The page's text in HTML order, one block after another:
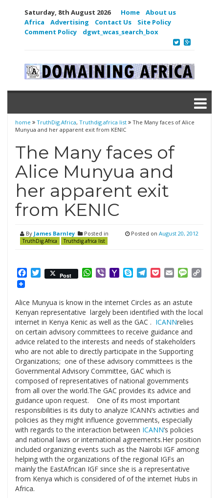
Saturday, 8th August 2026 Home
About us
Africa
Advertising Contact Us
Site Policy
Comment Policy
dgwt_wcas_search_box
home TruthDig.Africa, Truthdig.africa list
The Many faces of Alice
Munyua and her apparent exit from KENIC
The Many faces of
Alice Munyua and
her apparent exit
from KENIC
By James Barnley Posted in
TruthDig.Africa Truthdig.africa list
Posted on August 20, 2012
Facebook
Twitter
Post WhatsApp
ViberYahooSkypeTelegram
PocketEmail
Alice Munyua is know in the internet Circles as an astute
Kenyan representative largely been identified with the local
internet in Kenya Kenic as well as the GAC . ICANNrelies
on certain advisory committees to receive guidance and
advice related to the interests and needs of stakeholders
who are not able to directly participate in the Supporting
Organizations; one of these advisory committees is the
Governmental Advisory Committee, GAC which is
composed of representatives of national governments
from all over the world.The GAC provides its advice and
guidance upon request. One of its most important
responsibilities is its duty to analyze ICANN’s activities and
policies as they might influence governments, especially
with regards to the interaction between ICANN‘s policies
and national laws or international agreements.Her position
included organizing events such as the Nairobi IGF among
helping with the organizations of the regional IGFs an
mainly the EastAfrican IGF since she is a representative
from Kenya which is considered of of the internet Hubs in
Africa.